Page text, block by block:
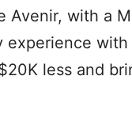
Avenir, with a
experience
less and